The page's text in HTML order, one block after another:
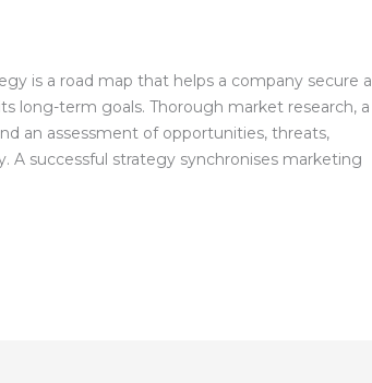
is a road map that helps a company secure a
long-term goals. Thorough market research, a
an assessment of opportunities, threats,
A successful strategy synchronises marketing